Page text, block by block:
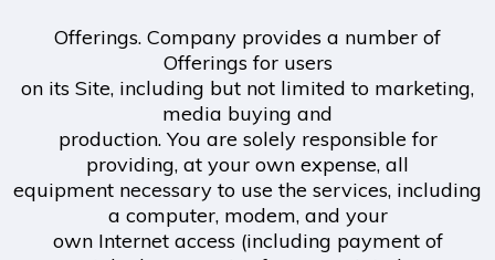
Offerings. Company provides a number of
Offerings for users
on its Site, including but not limited to marketing,
media buying and
production. You are solely responsible for
providing, at your own expense, all
equipment necessary to use the services, including
a computer, modem, and your
own Internet access (including payment of